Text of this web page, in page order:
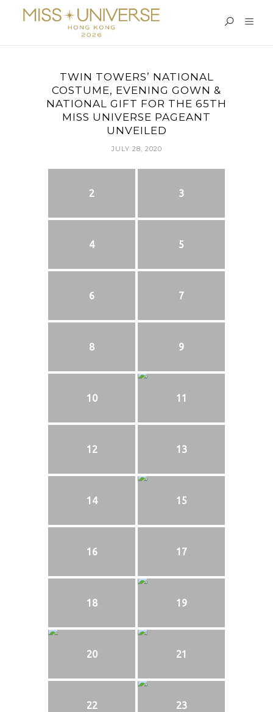
TWIN TOWERS’ NATIONAL
COSTUME, EVENING GOWN &
NATIONAL GIFT FOR THE 65TH
MISS UNIVERSE PAGEANT
UNVEILED
JULY 28, 2020
2 3
4 5
6 7
8 9
10 11
12 13
14 15
16 17
18 19
20 21
22 23